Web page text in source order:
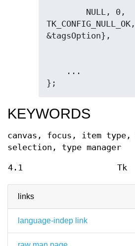
links
language-indep link
TK_CONFIG_NULL_OK,
};
KEYWORDS
canvas, focus, item
selection, type manager
4.1 Tk